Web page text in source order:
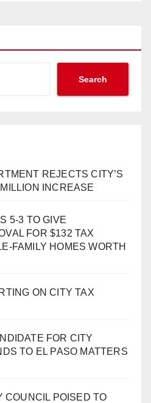
Search
REJECTS CITY’S
INCREASE
5-3 TO GIVE
FOR $132 TAX
FAMILY HOMES WORTH
ON CITY TAX
FOR CITY
TO EL PASO MATTERS
COUNCIL POISED TO